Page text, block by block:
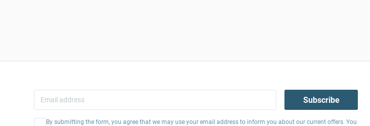
Subscribe
By submitting the form, you agree that we may use your email address to inform you about our current offers. You